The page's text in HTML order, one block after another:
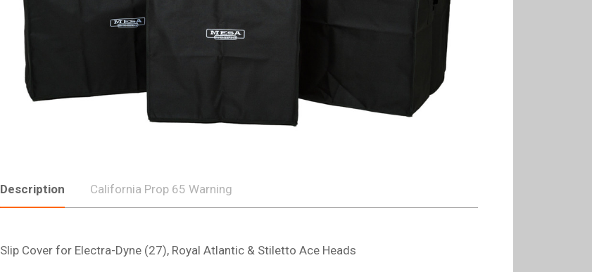
Description California Prop 65 Warning
Slip Cover for Electra-Dyne (27), Royal Atlantic & Stiletto Ace Heads